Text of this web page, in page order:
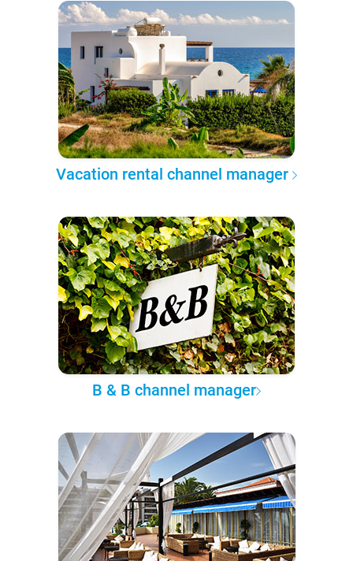
Vacation rental channel manager
B & B channel manager